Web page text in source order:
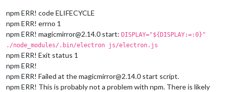
npm ERR! code ELIFECYCLE
npm ERR! errno 1
npm ERR! magicmirror@2.14.0 start: DISPLAY="${DISPLAY:=:0}"
./node_modules/.bin/electron js/electron.js
npm ERR! Exit status 1
npm ERR!
npm ERR! Failed at the magicmirror@2.14.0 start script.
npm ERR! This is probably not a problem with npm. There is likely